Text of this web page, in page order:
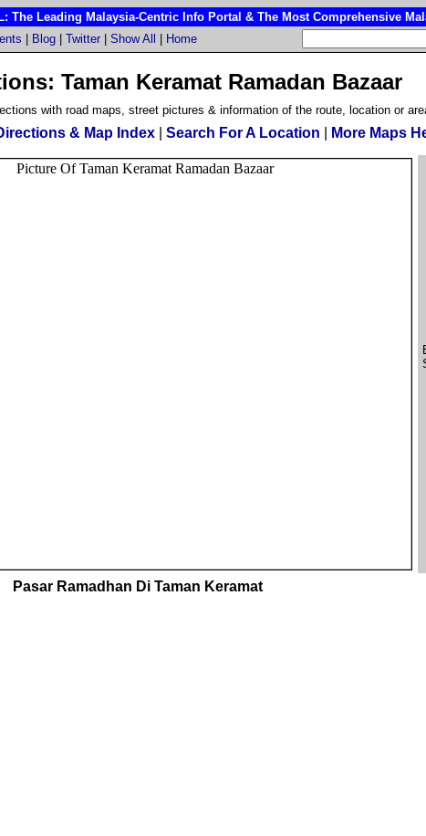
The Leading Malaysia-Centric Info Portal & The Most Comprehensive
Blog Twitter Show All Home
Taman Keramat Ramadan Bazaar
with road maps, street pictures & information of the route, location or
& Map Index Search For A Location More Maps
Pasar Ramadhan Di Taman Keramat